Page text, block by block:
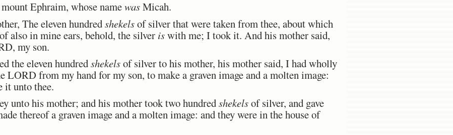
Ephraim, whose namewasMicah.
The eleven hundredshekelsof silver that were taken from thee, about which
also in mine ears, behold, the silver iswith me; I took it. And his mother said,
my son.
the eleven hundredshekelsof silver to his mother, his mother said, I had wholly
LORD from my hand for my son, to make a graven image and a molten image:
it unto thee.
unto his mother; and his mother took two hundredshekelsof silver, and gave
thereof a graven image and a molten image: and they were in the house of